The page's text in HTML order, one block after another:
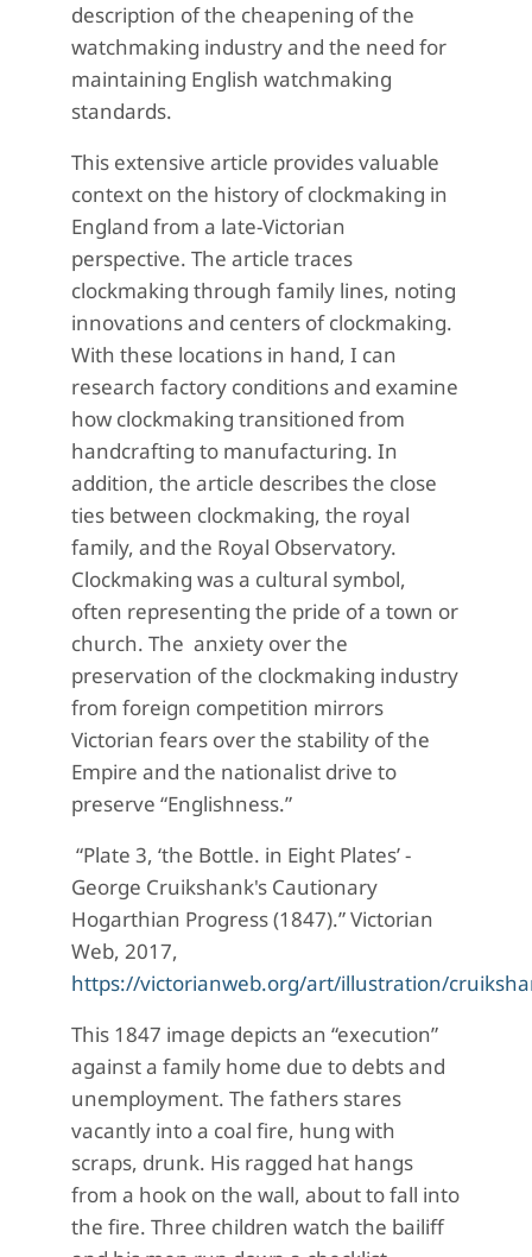
description of the cheapening of the
watchmaking industry and the need for
maintaining English watchmaking
standards.
This extensive article provides valuable
context on the history of clockmaking in
England from a late-Victorian
perspective. The article traces
clockmaking through family lines, noting
innovations and centers of clockmaking.
With these locations in hand, I can
research factory conditions and examine
how clockmaking transitioned from
handcrafting to manufacturing. In
addition, the article describes the close
ties between clockmaking, the royal
family, and the Royal Observatory.
Clockmaking was a cultural symbol,
often representing the pride of a town or
church. The anxiety over the
preservation of the clockmaking industry
from foreign competition mirrors
Victorian fears over the stability of the
Empire and the nationalist drive to
preserve “Englishness.”
“Plate 3, ‘the Bottle. in Eight Plates’ -
George Cruikshank's Cautionary
Hogarthian Progress (1847).” Victorian
Web, 2017,
https://victorianweb.org/art/illustration/
This 1847 image depicts an “execution”
against a family home due to debts and
unemployment. The fathers stares
vacantly into a coal fire, hung with
scraps, drunk. His ragged hat hangs
from a hook on the wall, about to fall into
the fire. Three children watch the bailiff